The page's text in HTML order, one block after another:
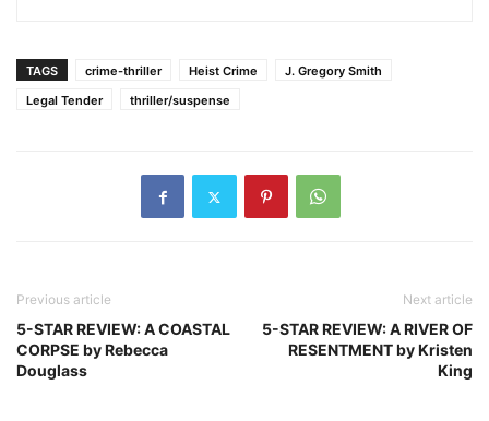
TAGS crime-thriller Heist Crime
J. Gregory Smith
Legal Tender
thriller/suspense
Previous article
5-STAR REVIEW: A COASTAL
CORPSE by Rebecca
Douglass
Next article
5-STAR REVIEW: A RIVER OF
RESENTMENT by Kristen
King